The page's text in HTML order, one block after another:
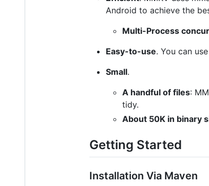
Android to achieve the
Multi-Process
Easy-to-use. You can
Small.
A handful of files:
tidy.
About 50K in binary
Getting Started
Installation Via Maven